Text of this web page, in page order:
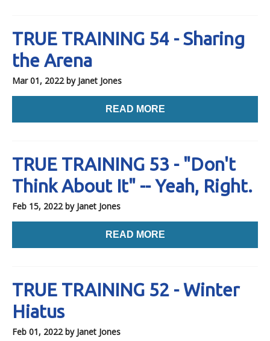
TRUE TRAINING 54 - Sharing
the Arena
Mar 01, 2022by Janet Jones
READ MORE
TRUE TRAINING 53 - "Don't
Think About It" -- Yeah, Right.
Feb 15, 2022by Janet Jones
READ MORE
TRUE TRAINING 52 - Winter
Hiatus
Feb 01, 2022by Janet Jones